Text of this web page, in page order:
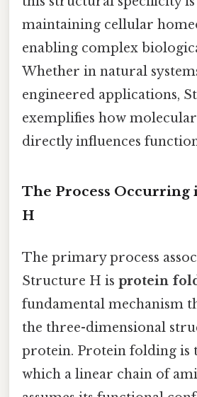
maintaining cellular
enabling complex
Whether in natural
engineered applications,
exemplifies how
directly influences
The Process Occurring
H
The primary process
Structure H is protein
fundamental mechanism
the three-dimensional
protein. Protein folding is
which a linear chain of